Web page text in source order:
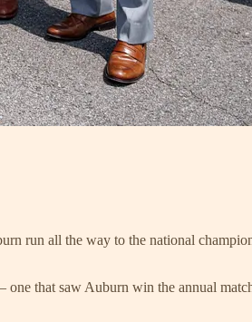
run all the way to the national
that saw Auburn win the annual